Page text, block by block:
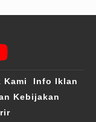
Kami
Info Iklan
Kebijakan